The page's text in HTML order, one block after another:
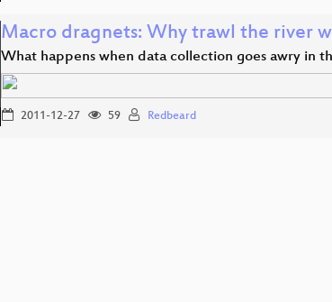
Macro dragnets: Why trawl the river
What happens when data collection goes awry in
2011-12-27 59 Redbeard